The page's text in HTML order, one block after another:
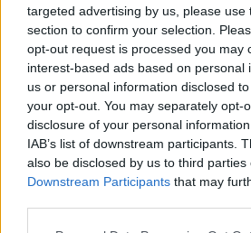
targeted advertising by us, please use
section to confirm your selection.
opt-out request is processed you may
interest-based ads based on personal
us or personal information disclosed
your opt-out. You may separately opt-
disclosure of your personal
IAB’s list of downstream participants.
also be disclosed by us to third parties
Downstream Participants that may